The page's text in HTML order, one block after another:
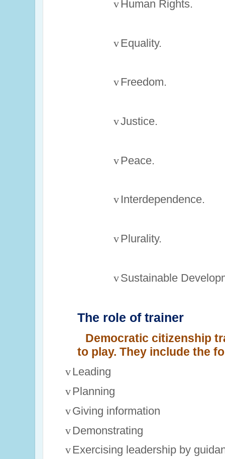
vHuman Rights.
vEquality.
vFreedom.
vJustice.
vPeace.
v Interdependence.
vPlurality.
vSustainable
The role of trainer
Democratic citizenship
to play. They include the
vLeading
vPlanning
vGiving information
vDemonstrating
vExercising leadership by